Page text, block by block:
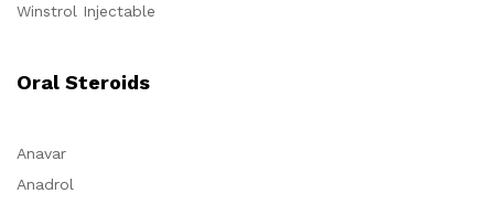
Winstrol Injectable
Oral Steroids
Anavar
Anadrol